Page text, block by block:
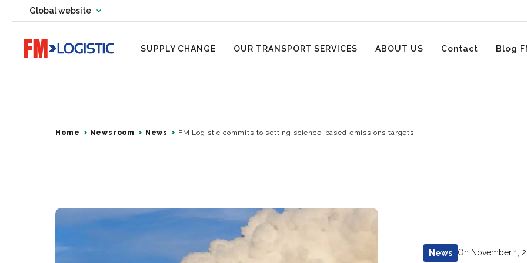
Global websiteChange country website
Change language
Go to home page
SUPPLY CHANGE OUR TRANSPORT SERVICES ABOUT US Contact Blog
Home Newsroom News FM Logistic commits to setting science-based emissions targets
News On November 1,